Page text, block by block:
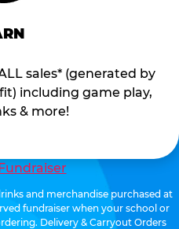
sales* (generated by
including game play,
& more!
and merchandise purchased at
fundraiser when your school or
Delivery & Carryout Orders